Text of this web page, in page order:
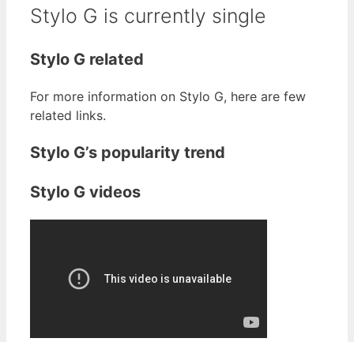
Stylo G is currently single
Stylo G related
For more information on Stylo G, here are few
related links.
Stylo G’s popularity trend
Stylo G videos